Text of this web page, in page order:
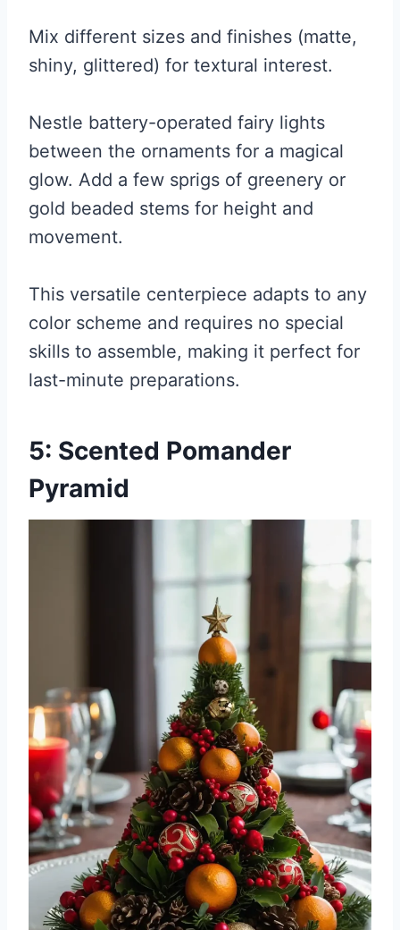
Mix different sizes and finishes (matte,
shiny, glittered) for textural interest.
Nestle battery-operated fairy lights
between the ornaments for a magical
glow. Add a few sprigs of greenery or
gold beaded stems for height and
movement.
This versatile centerpiece adapts to any
color scheme and requires no special
skills to assemble, making it perfect for
last-minute preparations.
5: Scented Pomander
Pyramid